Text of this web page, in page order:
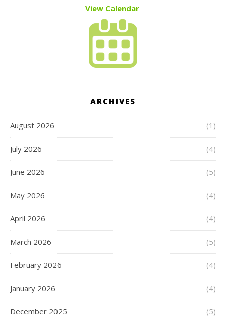
View Calendar
ARCHIVES
August 2026 (1)
July 2026 (4)
June 2026 (5)
May 2026 (4)
April 2026 (4)
March 2026 (5)
February 2026 (4)
January 2026 (4)
December 2025 (5)